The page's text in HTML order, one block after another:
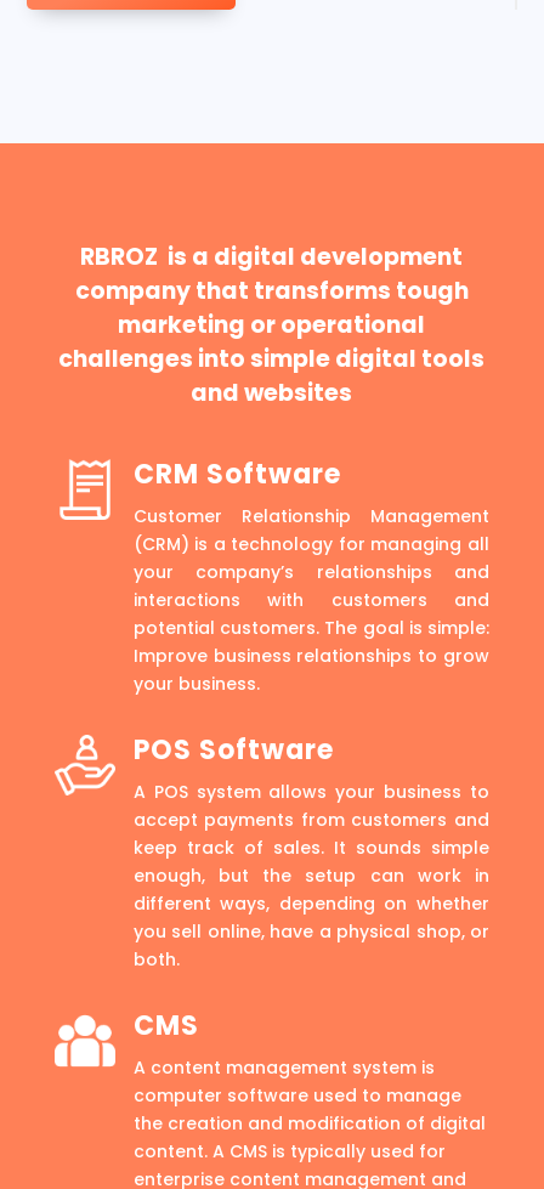
RBROZ is a digital development
company that transforms tough
marketing or operational
challenges into simple digital tools
and websites
CRM Software
Customer Relationship Management
(CRM) is a technology for managing all
your company’s relationships and
interactions with customers and
potential customers. The goal is simple:
Improve business relationships to grow
your business.
POS Software
A POS system allows your business to
accept payments from customers and
keep track of sales. It sounds simple
enough, but the setup can work in
different ways, depending on whether
you sell online, have a physical shop, or
both.
CMS
A content management system is
computer software used to manage
the creation and modification of digital
content. A CMS is typically used for
enterprise content management and